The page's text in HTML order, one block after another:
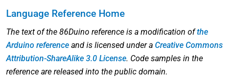
Language Reference Home
The text of the 86Duino reference is a modification ofthe
Arduino reference and is licensed under a Creative Commons
Attribution-ShareAlike 3.0 License. Code samples in the
reference are released into the public domain.